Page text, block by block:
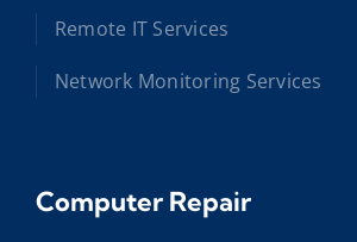
Remote IT Services
Network Monitoring Services
Computer Repair